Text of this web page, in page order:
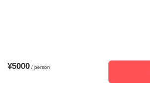
¥5000 / person